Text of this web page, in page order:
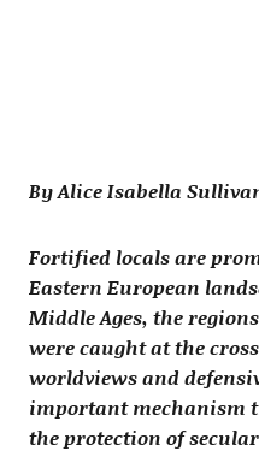
By Alice Isabella
Fortified locals are
Eastern European
Middle Ages, the
were caught at the
worldviews and
important mechanism
the protection of